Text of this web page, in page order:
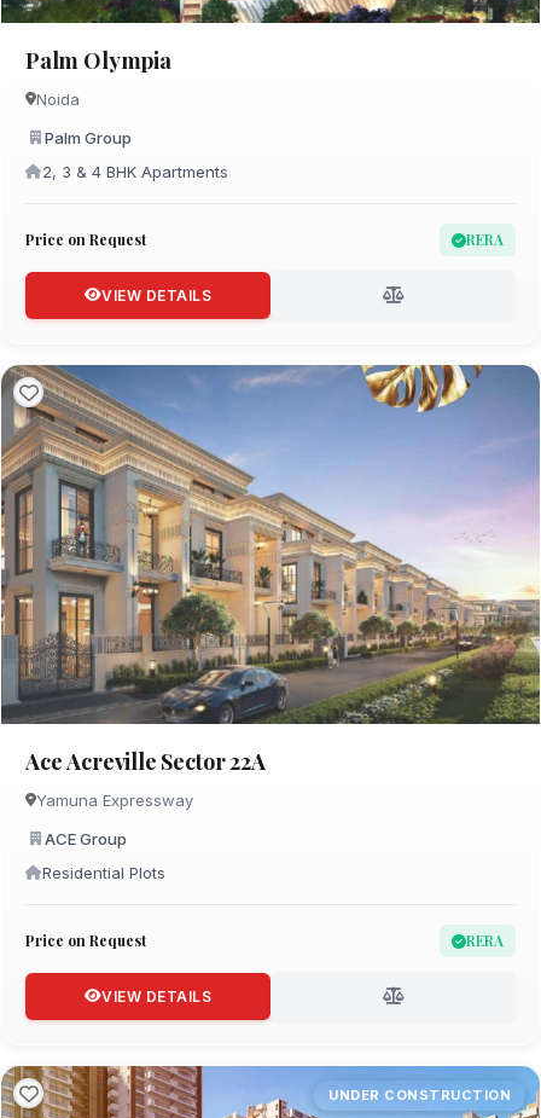
Palm Olympia
Noida
Palm Group
2, 3 & 4 BHK Apartments
Price on Request RERA
VIEW DETAILS
Ace Acreville Sector 22A
Yamuna Expressway
ACE Group
Residential Plots
Price on Request RERA
VIEW DETAILS
UNDER CONSTRUCTION